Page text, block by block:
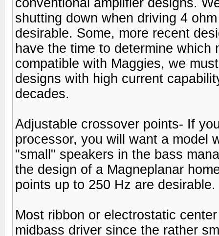
shutting down when driving 4
desirable. Some, more recent
have the time to determine
compatible with Maggies, we
designs with high current
decades.
Adjustable crossover points- If
processor, you will want a model
"small" speakers in the bass
the design of a Magneplanar
points up to 250 Hz are desirable.
Most ribbon or electrostatic
midbass driver since the rather